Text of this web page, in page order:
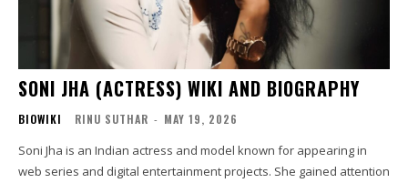
SONI JHA (ACTRESS) WIKI AND BIOGRAPHY
BIOWIKI RINU SUTHAR - MAY 19, 2026
Soni Jha is an Indian actress and model known for appearing in
web series and digital entertainment projects. She gained attention